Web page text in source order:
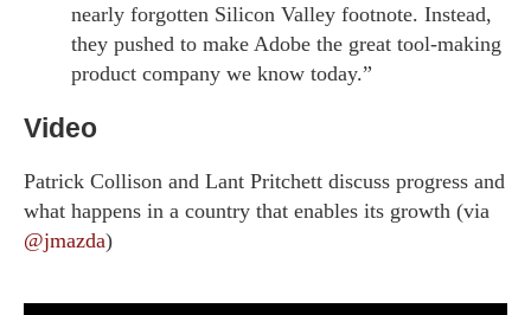
nearly forgotten Silicon Valley footnote. Instead,
they pushed to make Adobe the great tool-making
product company we know today.”
Video
Patrick Collison and Lant Pritchett discuss progress and
what happens in a country that enables its growth (via
@jmazda)